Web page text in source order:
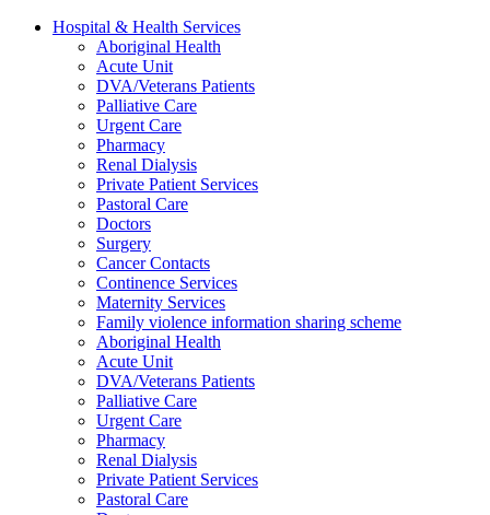
Hospital & Health Services
Aboriginal Health
Acute Unit
DVA/Veterans Patients
Palliative Care
Urgent Care
Pharmacy
Renal Dialysis
Private Patient Services
Pastoral Care
Doctors
Surgery
Cancer Contacts
Continence Services
Maternity Services
Family violence information sharing scheme
Aboriginal Health
Acute Unit
DVA/Veterans Patients
Palliative Care
Urgent Care
Pharmacy
Renal Dialysis
Private Patient Services
Pastoral Care